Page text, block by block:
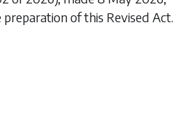
of this Revised Act.